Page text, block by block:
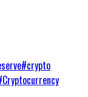
#crypto
Cryptocurrency